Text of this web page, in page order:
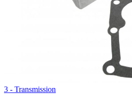
3 - Transmission